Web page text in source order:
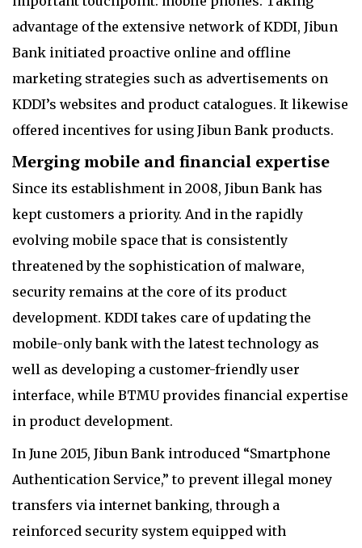
advantage of the extensive network of KDDI, Jibun
Bank initiated proactive online and offline
marketing strategies such as advertisements on
KDDI’s websites and product catalogues. It likewise
offered incentives for using Jibun Bank products.
Merging mobile and financial expertise
Since its establishment in 2008, Jibun Bank has
kept customers a priority. And in the rapidly
evolving mobile space that is consistently
threatened by the sophistication of malware,
security remains at the core of its product
development. KDDI takes care of updating the
mobile-only bank with the latest technology as
well as developing a customer-friendly user
interface, while BTMU provides financial expertise
in product development.
In June 2015, Jibun Bank introduced “Smartphone
Authentication Service,” to prevent illegal money
transfers via internet banking, through a
reinforced security system equipped with